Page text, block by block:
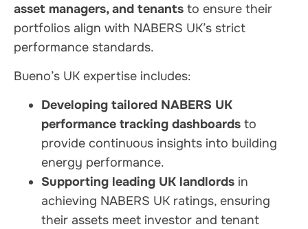
asset managers, and tenants to ensure their
portfolios align with NABERS UK’s strict
performance standards.
Bueno’s UK expertise includes:
Developing tailored NABERS UK
performance tracking dashboards to
provide continuous insights into building
energy performance.
Supporting leading UK landlords in
achieving NABERS UK ratings, ensuring
their assets meet investor and tenant